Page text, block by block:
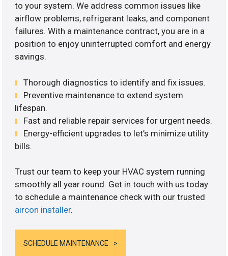
to your system. We address common issues like
airflow problems, refrigerant leaks, and component
failures. With a maintenance contract, you are in a
position to enjoy uninterrupted comfort and energy
savings.
Thorough diagnostics to identify and fix issues.
Preventive maintenance to extend system
lifespan.
Fast and reliable repair services for urgent needs.
Energy-efficient upgrades to let’s minimize utility
bills.
Trust our team to keep your HVAC system running
smoothly all year round. Get in touch with us today
to schedule a maintenance check with our trusted
aircon installer.
SCHEDULE MAINTENANCE